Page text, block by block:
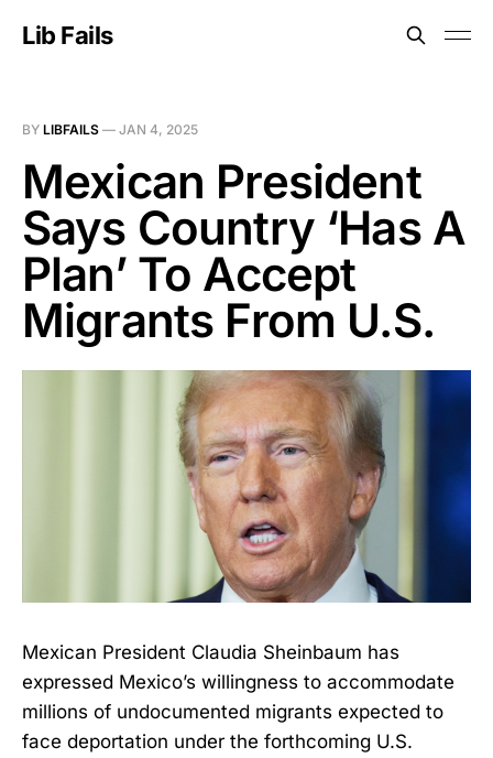
Lib Fails
BY LIBFAILS — JAN 4, 2025
Mexican President
Says Country ‘Has A
Plan’ To Accept
Migrants From U.S.
Mexican President Claudia Sheinbaum has
expressed Mexico’s willingness to accommodate
millions of undocumented migrants expected to
face deportation under the forthcoming U.S.